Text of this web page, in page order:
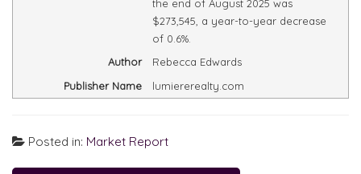
the end of August 2025 was
$273,545, a year-to-year decrease
of 0.6%.
Author
Rebecca Edwards
Publisher Name
lumiererealty.com
Posted in: Market Report